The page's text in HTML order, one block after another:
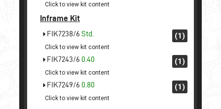
Click to view kit content
Inframe Kit
FIK7238/6 Std. (1)
Click to view kit content
FIK7243/6 0.40 (1)
Click to view kit content
FIK7249/6 0.80 (1)
Click to view kit content